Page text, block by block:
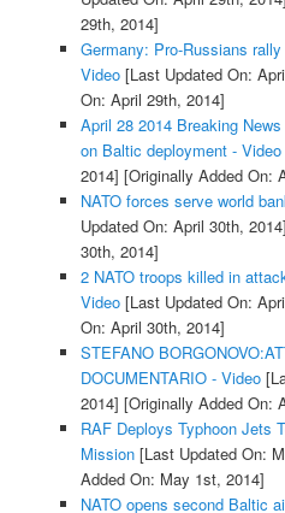
29th, 2014]
Germany: Pro-Russians
Video[Last Updated On:
On: April 29th, 2014]
April 28 2014 Breaking
on Baltic deployment - Video
2014] [Originally Added On:
NATO forces serve world
Updated On: April 30th, 2014]
30th, 2014]
2 NATO troops killed in
Video[Last Updated On:
On: April 30th, 2014]
STEFANO
DOCUMENTARIO - Video
2014] [Originally Added On:
RAF Deploys Typhoon Jets
Mission[Last Updated On:
Added On: May 1st, 2014]
NATO opens second Baltic